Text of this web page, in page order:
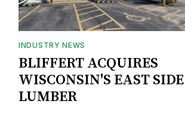
INDUSTRY NEWS
BLIFFERT ACQUIRES
WISCONSIN'S EAST SIDE
LUMBER